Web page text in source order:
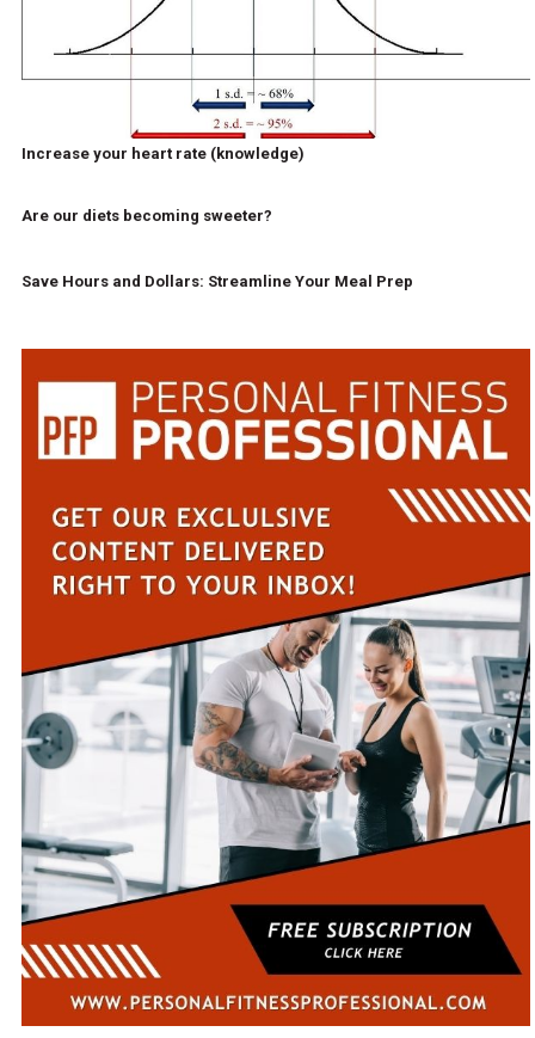
Increase your heart rate (knowledge)
Are our diets becoming sweeter?
Save Hours and Dollars: Streamline Your Meal Prep